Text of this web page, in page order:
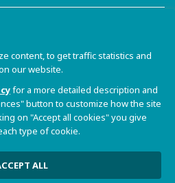
- Via Talponedo, 29/A 33080
Policy|
W3design
content, to get traffic statistics and
our website.
for a more detailed description and
button to customize how the site
on "Accept all cookies" you give
type of cookie.
ALL